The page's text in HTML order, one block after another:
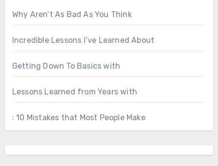
Why Aren’t As Bad As You Think
Incredible Lessons I’ve Learned About
Getting Down To Basics with
Lessons Learned from Years with
: 10 Mistakes that Most People Make